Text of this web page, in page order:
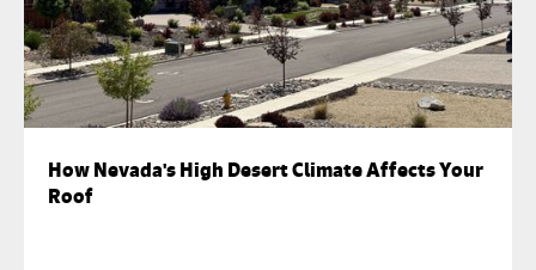
How Nevada's High Desert Climate Affects Your
Roof